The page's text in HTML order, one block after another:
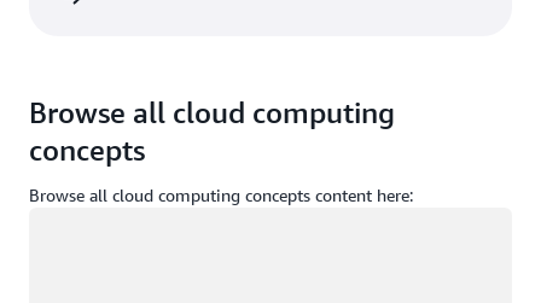
Browse all cloud computing
concepts
Browse all cloud computing concepts content here: